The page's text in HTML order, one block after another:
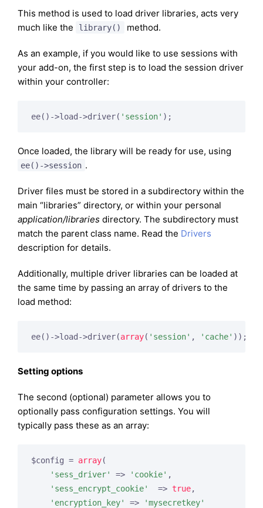
This method is used to load driver libraries, acts very
much like the
library() method.
As an example, if you would like to use sessions with
your add-on, the first step is to load the session driver
within your controller:
ee()->load->driver( 'session' );
Once loaded, the library will be ready for use, using
ee()->session .
Driver files must be stored in a subdirectory within the
main “libraries” directory, or within your personal
application/libraries directory. The subdirectory must
match the parent class name. Read the Drivers
description for details.
Additionally, multiple driver libraries can be loaded at
the same time by passing an array of drivers to the
load method:
ee()->load->driver(array( 'session' , 'cache' ));
Setting options
The second (optional) parameter allows you to
optionally pass configuration settings. You will
typically pass these as an array:
$config = array(
'sess_driver'
=> 'cookie' ,
'sess_encrypt_cookie'
  =>
true,
'encryption_key'
=>
'mysecretkey'